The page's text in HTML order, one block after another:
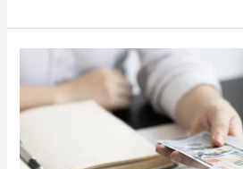
Online
Paystub
for